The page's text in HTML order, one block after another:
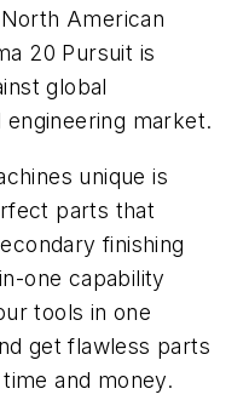
American
20 Pursuit is
global
market.
unique is
parts that
finishing
one capability
tools in one
get flawless parts
and money.